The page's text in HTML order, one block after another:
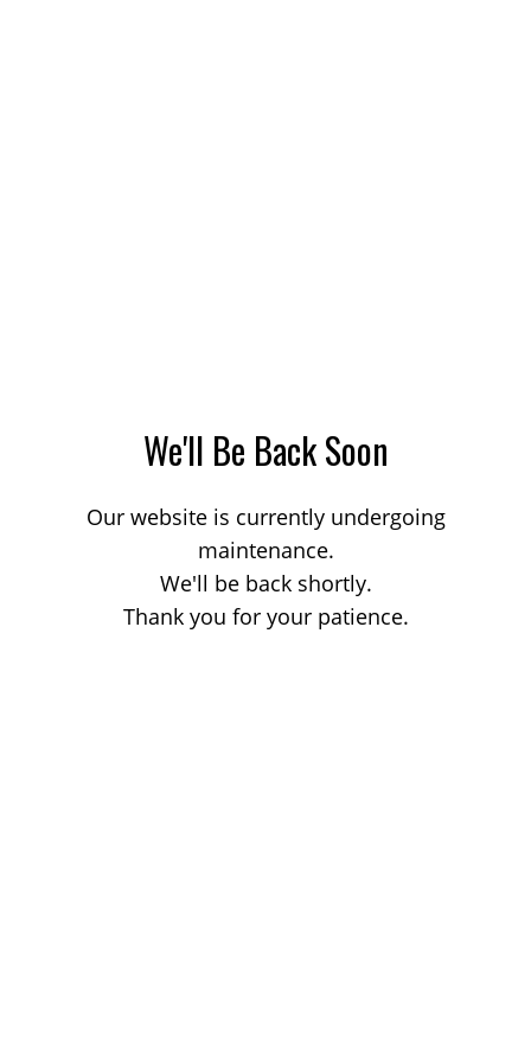
We'll Be Back Soon
Our website is currently undergoing
maintenance.
We'll be back shortly.
Thank you for your patience.